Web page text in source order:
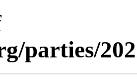
parties/